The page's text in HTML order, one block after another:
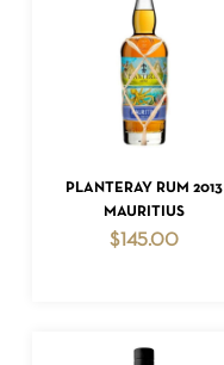
ADD TO CART
PLANTERAY RUM 2013
MAURITIUS
$ 145.00